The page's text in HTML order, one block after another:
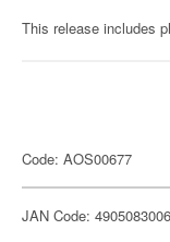
This release includes
Code: AOS00677
JAN Code: